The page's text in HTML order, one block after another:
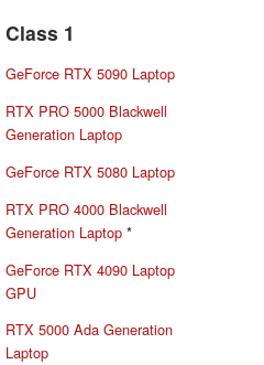
Class 1
GeForce RTX 5090 Laptop
RTX PRO 5000 Blackwell
Generation Laptop
GeForce RTX 5080 Laptop
RTX PRO 4000 Blackwell
Generation Laptop *
GeForce RTX 4090 Laptop
GPU
RTX 5000 Ada Generation
Laptop